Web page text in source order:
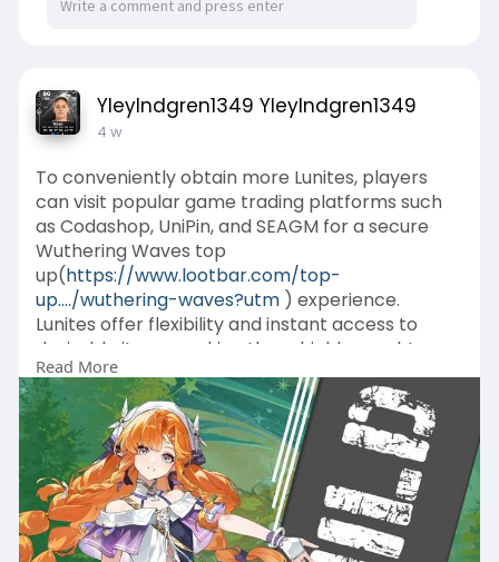
YleyIndgren1349 YleyIndgren1349
4 w
To conveniently obtain more Lunites, players
can visit popular game trading platforms such
as Codashop, UniPin, and SEAGM for a secure
Wuthering Waves top
up(https://www.lootbar.com/top-
up..../wuthering-waves?utm) experience.
Lunites offer flexibility and instant access to
desirable items, making them highly sought
after by those who wish to progress faster or
enjoy unique content within the game.
Read More